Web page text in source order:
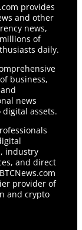
provides
and other
news,
of
daily.
business,
news
assets.
industry
and direct
provider of
and crypto